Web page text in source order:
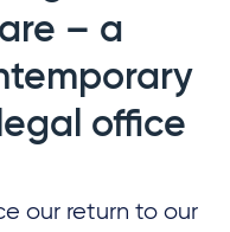
– a
office
our return to our